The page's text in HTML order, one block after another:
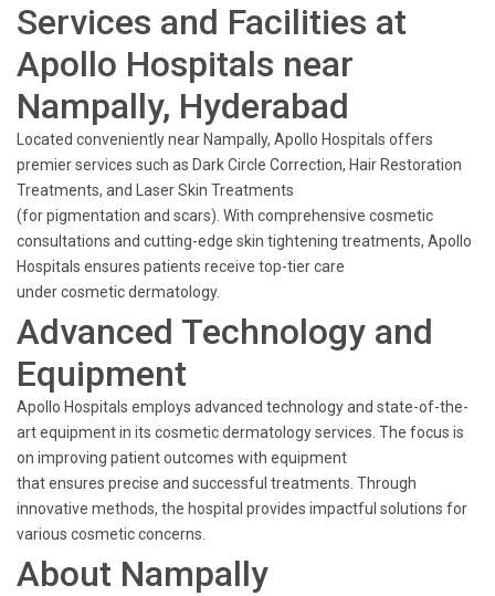
Services and Facilities at
Apollo Hospitals near
Nampally, Hyderabad
Located conveniently near Nampally, Apollo Hospitals offers
premier services such as Dark Circle Correction, Hair Restoration
Treatments, and Laser Skin Treatments
(for pigmentation and scars). With comprehensive cosmetic
consultations and cutting-edge skin tightening treatments, Apollo
Hospitals ensures patients receive top-tier care
under cosmetic dermatology.
Advanced Technology and
Equipment
Apollo Hospitals employs advanced technology and state-of-the-
art equipment in its cosmetic dermatology services. The focus is
on improving patient outcomes with equipment
that ensures precise and successful treatments. Through
innovative methods, the hospital provides impactful solutions for
various cosmetic concerns.
About Nampally